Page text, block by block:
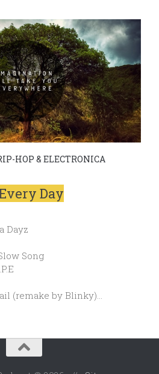
HOP & ELECTRONICA
Day
Dayz
Song
(remake by Blinky)…